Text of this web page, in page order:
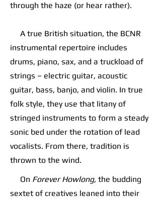
through the haze (or hear rather).
A true British situation, the BCNR
instrumental repertoire includes
drums, piano, sax, and a truckload of
strings – electric guitar, acoustic
guitar, bass, banjo, and violin. In true
folk style, they use that litany of
stringed instruments to form a steady
sonic bed under the rotation of lead
vocalists. From there, tradition is
thrown to the wind.
On Forever Howlong, the budding
sextet of creatives leaned into their